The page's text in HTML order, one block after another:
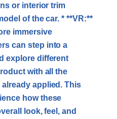
or interior trim
of the car. * **VR:**
immersive
can step into a
explore different
with all the
applied. This
how these
look, feel, and